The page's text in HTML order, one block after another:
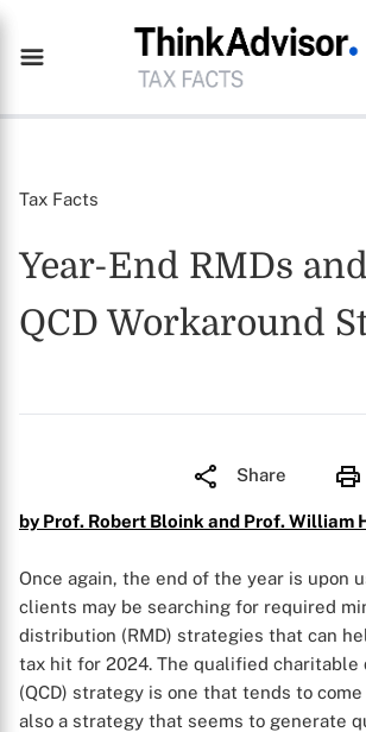
Tax Facts
Year-End RMDs
QCD Workaround
Share
by Prof. Robert Bloink and Prof. William
Once again, the end of the year is upon
clients may be searching for required
distribution (RMD) strategies that can
tax hit for 2024. The qualified charitable
(QCD) strategy is one that tends to come
also a strategy that seems to generate